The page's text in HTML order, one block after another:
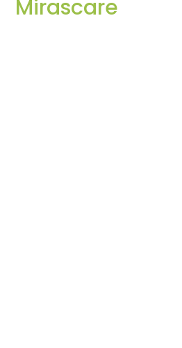
Mirascare